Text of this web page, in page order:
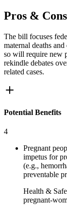
Pros & Cons
The bill focuses
maternal deaths
so will require new
rekindle debates
related cases.
Potential Benefits
4
Pregnant
impetus for
(e.g.,
preventable
Health &
pregnant-